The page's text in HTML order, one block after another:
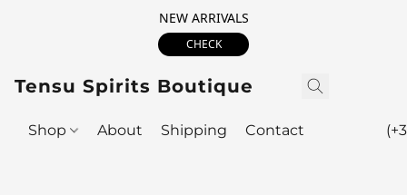
NEW ARRIVALS
CHECK
Tensu Spirits Boutique
Shop About Shipping Contact